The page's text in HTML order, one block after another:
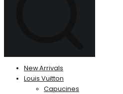
New Arrivals
Louis Vuitton
Capucines